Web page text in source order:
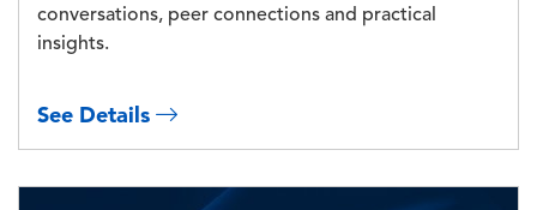
conversations, peer connections and practical
insights.
See Details